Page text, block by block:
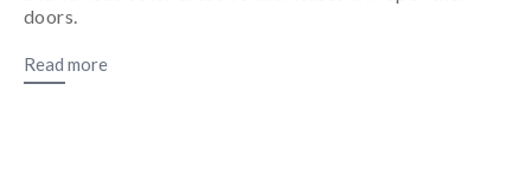
doors.
Read more